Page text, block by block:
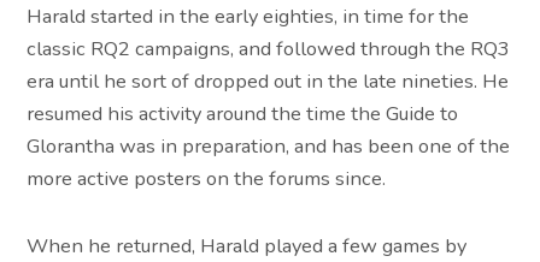
Harald started in the early eighties, in time for the
classic RQ2 campaigns, and followed through the RQ3
era until he sort of dropped out in the late nineties. He
resumed his activity around the time the Guide to
Glorantha was in preparation, and has been one of the
more active posters on the forums since.
When he returned, Harald played a few games by